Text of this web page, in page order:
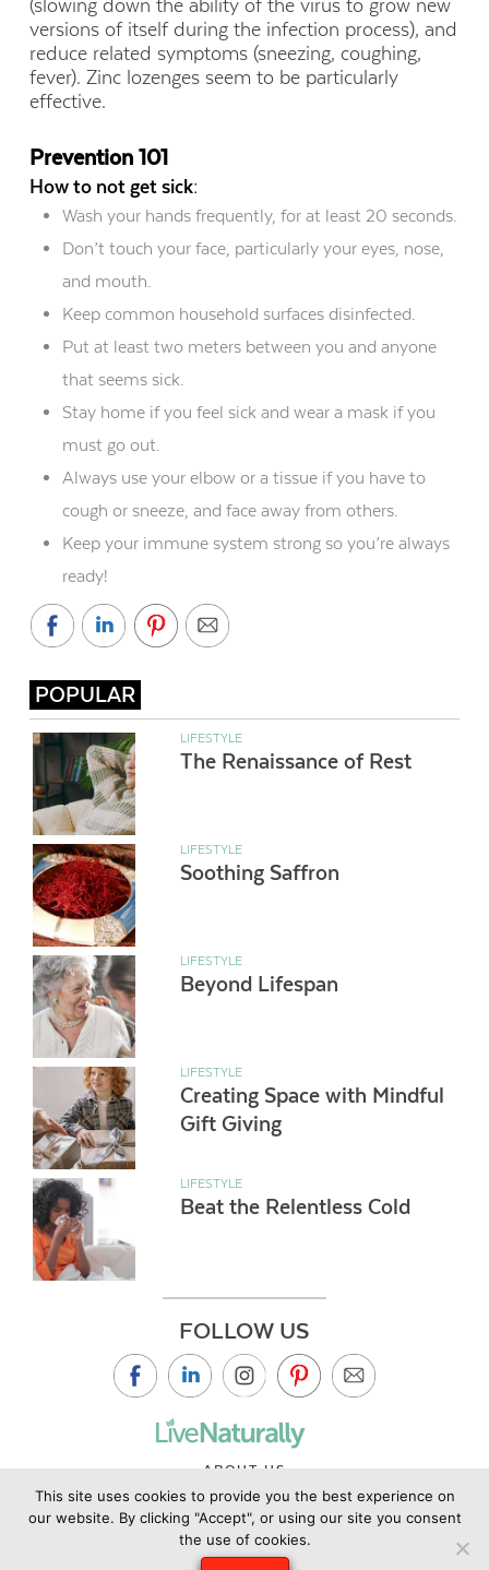
(slowing down the ability of the virus to grow new
versions of itself during the infection process), and
reduce related symptoms (sneezing, coughing,
fever). Zinc lozenges seem to be particularly
effective.
Prevention 101
How to not get sick:
Wash your hands frequently, for at least 20 seconds.
Don’t touch your face, particularly your eyes, nose,
and mouth.
Keep common household surfaces disinfected.
Put at least two meters between you and anyone
that seems sick.
Stay home if you feel sick and wear a mask if you
must go out.
Always use your elbow or a tissue if you have to
cough or sneeze, and face away from others.
Keep your immune system strong so you’re always
ready!
POPULAR
LIFESTYLE
The Renaissance of Rest
LIFESTYLE
Soothing Saffron
LIFESTYLE
Beyond Lifespan
LIFESTYLE
Creating Space with Mindful
Gift Giving
LIFESTYLE
Beat the Relentless Cold
FOLLOW US
ABOUT US
CONTACT US
PRIVACY POLICY
This site uses cookies to provide you the best experience on
our website. By clicking "Accept", or using our site you consent
the use of cookies.